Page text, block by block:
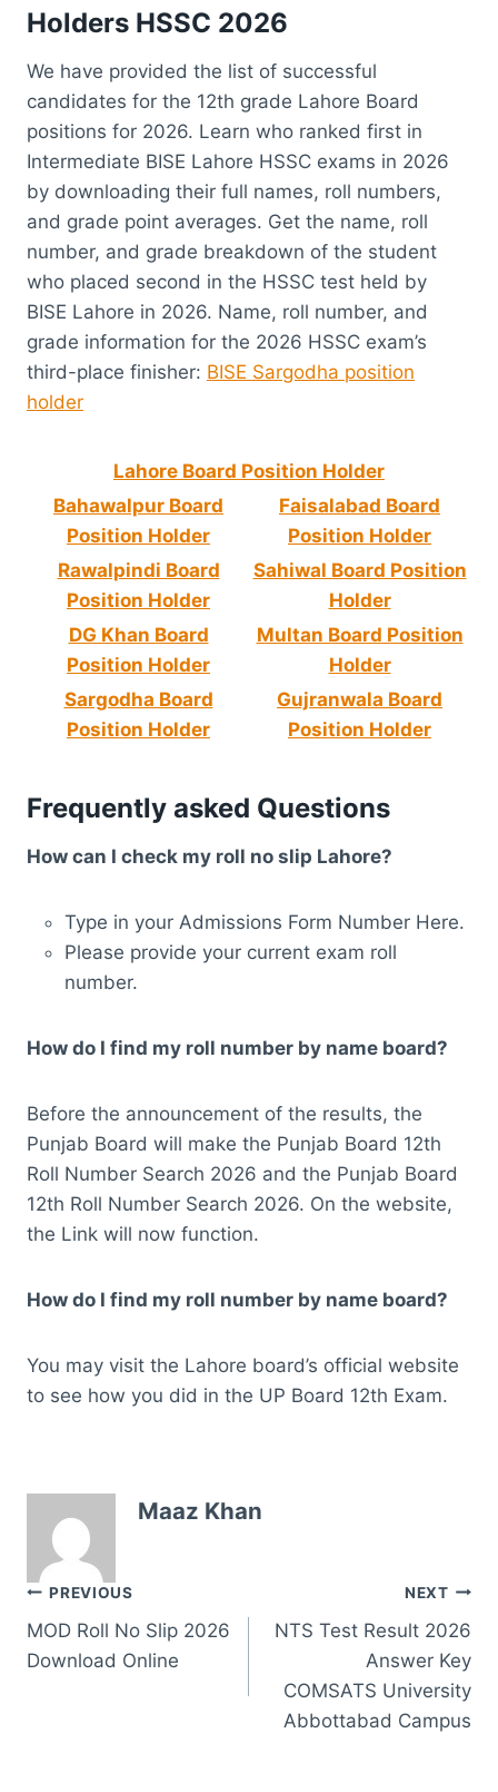
Holders HSSC 2026
We have provided the list of successful
candidates for the 12th grade Lahore Board
positions for 2026. Learn who ranked first in
Intermediate BISE Lahore HSSC exams in 2026
by downloading their full names, roll numbers,
and grade point averages. Get the name, roll
number, and grade breakdown of the student
who placed second in the HSSC test held by
BISE Lahore in 2026. Name, roll number, and
grade information for the 2026 HSSC exam’s
third-place finisher: BISE Sargodha position
holder
Lahore Board Position Holder
Bahawalpur Board
Position Holder
Faisalabad Board
Position Holder
Rawalpindi Board
Position Holder
Sahiwal Board Position
Holder
DG Khan Board
Position Holder
Multan Board Position
Holder
Sargodha Board
Position Holder
Gujranwala Board
Position Holder
Frequently asked Questions
How can I check my roll no slip Lahore?
Type in your Admissions Form Number Here.
Please provide your current exam roll
number.
How do I find my roll number by name board?
Before the announcement of the results, the
Punjab Board will make the Punjab Board 12th
Roll Number Search 2026 and the Punjab Board
12th Roll Number Search 2026. On the website,
the Link will now function.
How do I find my roll number by name board?
You may visit the Lahore board’s official website
to see how you did in the UP Board 12th Exam.
Maaz Khan
Post
navigation
PREVIOUS
MOD Roll No Slip 2026
Download Online
NEXT
NTS Test Result 2026
Answer Key
COMSATS University
Abbottabad Campus